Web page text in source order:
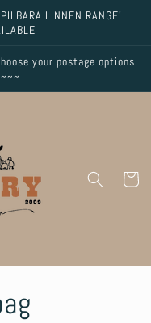
LINNEN RANGE!
your postage options
Cart